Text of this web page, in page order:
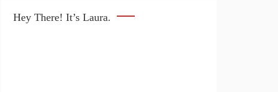
Hey There! It’s Laura.